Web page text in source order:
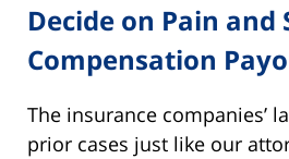
Decide on Pain and
Compensation
The insurance companies’
prior cases just like our